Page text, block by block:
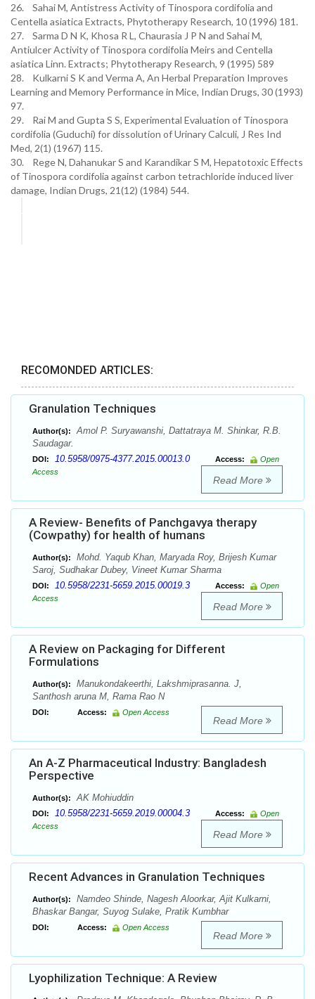
26. Sahai M, Antistress Activity of Tinospora cordifolia and
Centella asiatica Extracts, Phytotherapy Research, 10 (1996) 181.
27. Sarma D N K, Khosa R L, Chaurasia J P N and Sahai M,
Antiulcer Activity of Tinospora cordifolia Meirs and Centella
asiatica Linn. Extracts; Phytotherapy Research, 9 (1995) 589
28. Kulkarni S K and Verma A, An Herbal Preparation Improves
Learning and Memory Performance in Mice, Indian Drugs, 30 (1993)
97.
29. Rai M and Gupta S S, Experimental Evaluation of Tinospora
cordifolia (Guduchi) for dissolution of Urinary Calculi, J Res Ind
Med, 2(1) (1967) 115.
30. Rege N, Dahanukar S and Karandikar S M, Hepatotoxic Effects
of Tinospora cordifolia against carbon tetrachloride induced liver
damage, Indian Drugs, 21(12) (1984) 544.
RECOMONDED ARTICLES:
Granulation Techniques
Author(s):
Amol P. Suryawanshi, Dattatraya M. Shinkar, R.B.
Saudagar.
DOI: 10.5958/0975-4377.2015.00013.0 Access:
Open
Access
Read More
A Review- Benefits of Panchgavya therapy
(Cowpathy) for health of humans
Author(s):
Mohd. Yaqub Khan, Maryada Roy, Brijesh Kumar
Saroj, Sudhakar Dubey, Vineet Kumar Sharma
DOI: 10.5958/2231-5659.2015.00019.3 Access:
Open
Access
Read More
A Review on Packaging for Different
Formulations
Author(s):
Manukondakeerthi, Lakshmiprasanna. J,
Santhosh aruna M, Rama Rao N
DOI: Access: Open Access
Read More
An A-Z Pharmaceutical Industry: Bangladesh
Perspective
Author(s): AK Mohiuddin
DOI: 10.5958/2231-5659.2019.00004.3 Access:
Open
Access
Read More
Recent Advances in Granulation Techniques
Author(s):
Namdeo Shinde, Nagesh Aloorkar, Ajit Kulkarni,
Bhaskar Bangar, Suyog Sulake, Pratik Kumbhar
DOI: Access: Open Access
Read More
Lyophilization Technique: A Review